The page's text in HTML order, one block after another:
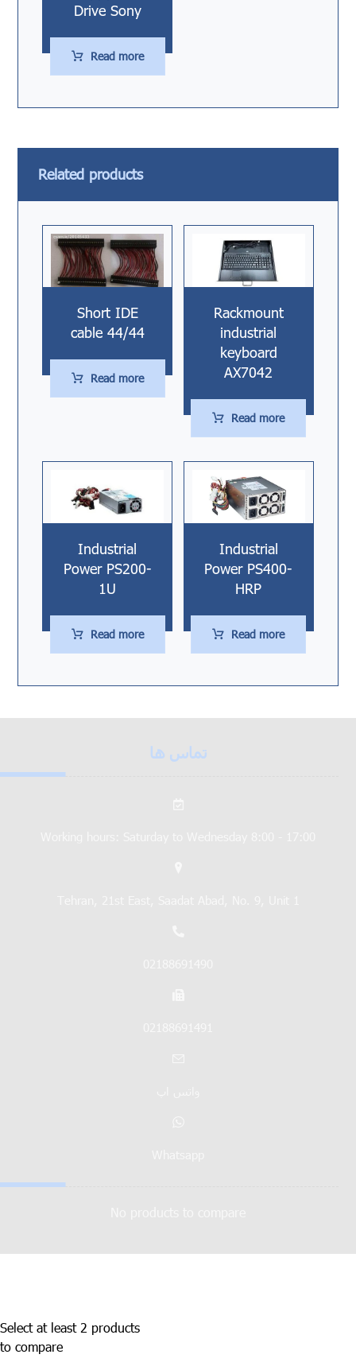
Drive Sony
Read more
Related products
Short IDE
cable 44/44
Read more
Rackmount
industrial
keyboard
AX7042
Read more
Industrial
Power PS200-
1U
Read more
Industrial
Power PS400-
HRP
Read more
تماس ها
Select at least 2 products
to compare